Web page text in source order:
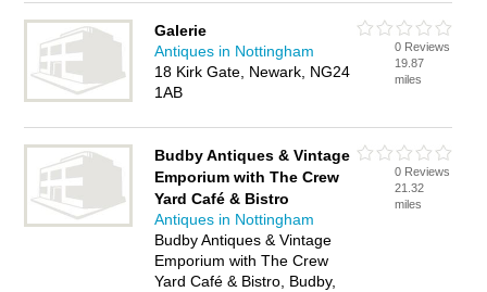
Galerie
Antiques in Nottingham
18 Kirk Gate, Newark, NG24
1AB
0 Reviews
19.87
miles
Budby Antiques & Vintage
Emporium with The Crew
Yard Café & Bistro
Antiques in Nottingham
Budby Antiques & Vintage
Emporium with The Crew
Yard Café & Bistro, Budby,
0 Reviews
21.32
miles